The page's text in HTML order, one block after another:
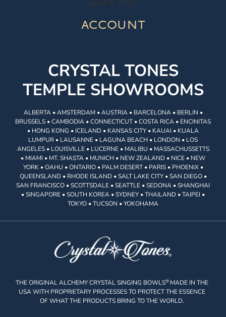
April 5, 2023
account
CRYSTAL TONES
TEMPLE SHOWROOMS
ALBERTA • AMSTERDAM • AUSTRIA • BARCELONA • BERLIN •
BRUSSELS • CAMBODIA • CONNECTICUT • COSTA RICA • ENCINITAS
• HONG KONG • ICELAND • KANSAS CITY • KAUAI • KUALA
LUMPUR • LAUSANNE • LAGUNA BEACH • LONDON • LOS
ANGELES • LOUISVILLE • LUCERNE • MALIBU • MASSACHUSSETTS
• MIAMI • MT. SHASTA • MUNICH • NEW ZEALAND • NICE • NEW
YORK • OAHU • ONTARIO • PALM DESERT • PARIS • PHOENIX •
QUEENSLAND • RHODE ISLAND • SALT LAKE CITY • SAN DIEGO •
SAN FRANCISCO • SCOTTSDALE • SEATTLE • SEDONA • SHANGHAI
• SINGAPORE • SOUTH KOREA • SYDNEY • THAILAND • TAIPEI •
TOKYO • TUCSON • YOKOHAMA
THE ORIGINAL ALCHEMY CRYSTAL SINGING BOWLS® MADE IN THE
USA WITH PROPRIETARY PROCESSES TO PROTECT THE ESSENCE
OF WHAT THE PRODUCTS BRING TO THE WORLD.